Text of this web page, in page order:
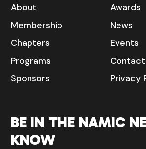
About
Membership
Chapters
Programs
Sponsors
Awards
News
Events
Contact
Privacy
BE IN THE NAMIC
KNOW